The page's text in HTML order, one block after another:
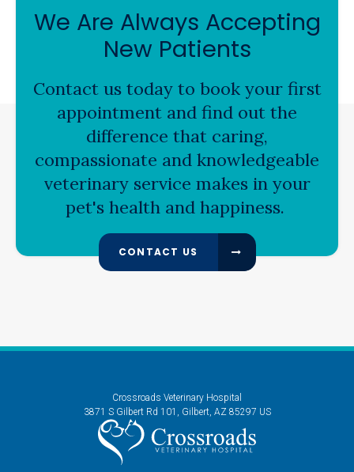
We Are Always Accepting
New Patients
Contact us today to book your first
appointment and find out the
difference that caring,
compassionate and knowledgeable
veterinary service makes in your
pet's health and happiness.
CONTACT US
Crossroads Veterinary Hospital
3871 S Gilbert Rd 101
Gilbert AZ 85297 US